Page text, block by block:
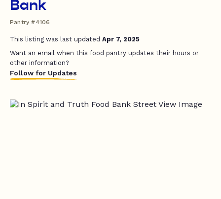
Bank
Pantry #4106
This listing was last updated Apr 7, 2025
Want an email when this food pantry updates their hours or
other information?
Follow for Updates